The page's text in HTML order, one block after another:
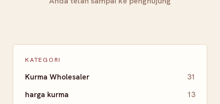
KATEGORI
Kurma Wholesaler
31
harga kurma
13